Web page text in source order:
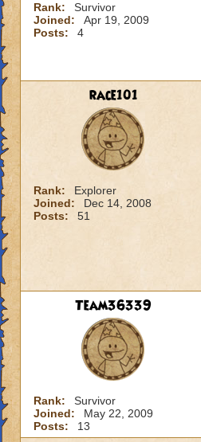
Rank:
Survivor
Joined:
Apr 19, 2009
Posts:
4
race101
Rank:
Explorer
Joined:
Dec 14, 2008
Posts:
51
Team36339
Rank:
Survivor
Joined:
May 22, 2009
Posts:
13